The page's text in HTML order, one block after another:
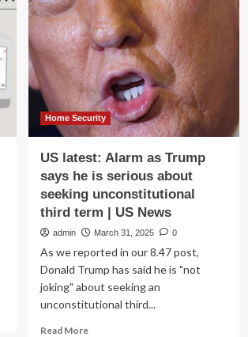
Home Security
US latest: Alarm as Trump
says he is serious about
seeking unconstitutional
third term | US News
admin March 31, 2025 0
As we reported in our 8.47 post,
Donald Trump has said he is "not
joking" about seeking an
unconstitutional third...
Read MoreRead